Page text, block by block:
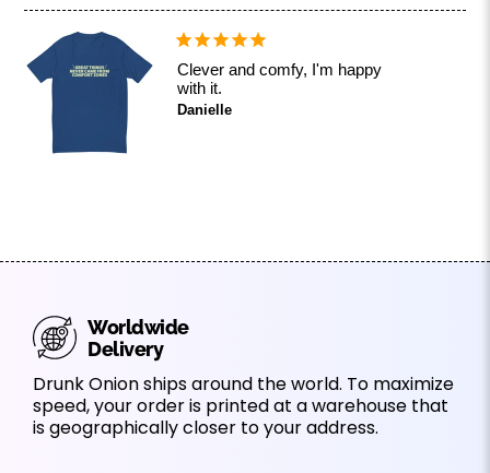
Clever and comfy, I'm happy
with it.
Danielle
Worldwide
Delivery
Drunk Onion ships around the world. To maximize
speed, your order is printed at a warehouse that
is geographically closer to your address.